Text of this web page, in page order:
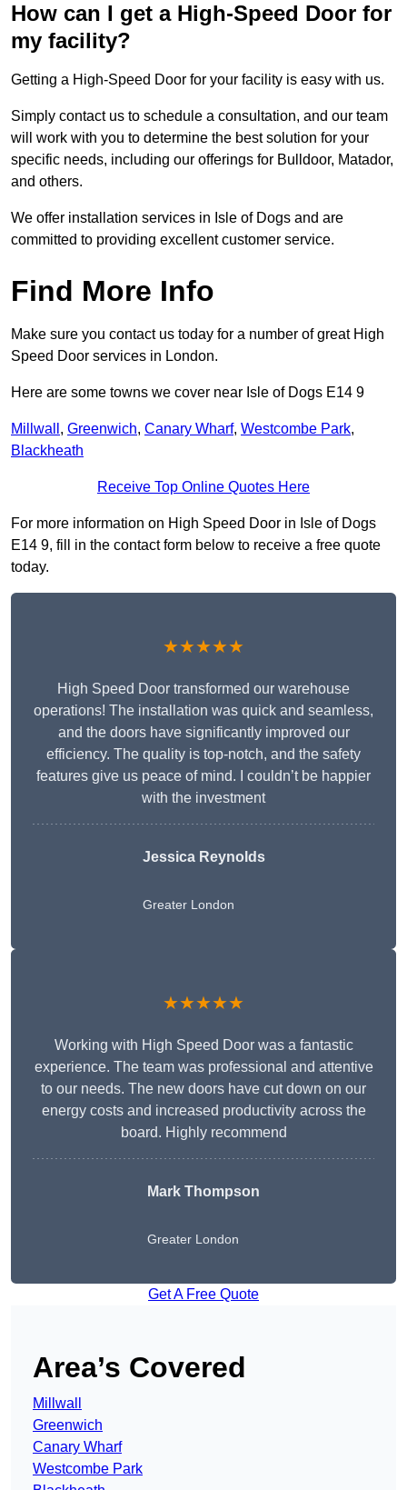
How can I get a High-Speed Door for
my facility?
Getting a High-Speed Door for your facility is easy with us.
Simply contact us to schedule a consultation, and our team
will work with you to determine the best solution for your
specific needs, including our offerings for Bulldoor, Matador,
and others.
We offer installation services in Isle of Dogs and are
committed to providing excellent customer service.
Find More Info
Make sure you contact us today for a number of great High
Speed Door services in London.
Here are some towns we cover near Isle of Dogs E14 9
Millwall , Greenwich, Canary Wharf, Westcombe Park,
Blackheath
Receive Top Online Quotes Here
For more information on High Speed Door in Isle of Dogs
E14 9, fill in the contact form below to receive a free quote
today.
★★★★★
High Speed Door transformed our warehouse
operations! The installation was quick and seamless,
and the doors have significantly improved our
efficiency. The quality is top-notch, and the safety
features give us peace of mind. I couldn’t be happier
with the investment
Jessica Reynolds
Greater London
★★★★★
Working with High Speed Door was a fantastic
experience. The team was professional and attentive
to our needs. The new doors have cut down on our
energy costs and increased productivity across the
board. Highly recommend
Mark Thompson
Greater London
Get A Free Quote
Area’s Covered
Millwall
Greenwich
Canary Wharf
Westcombe Park